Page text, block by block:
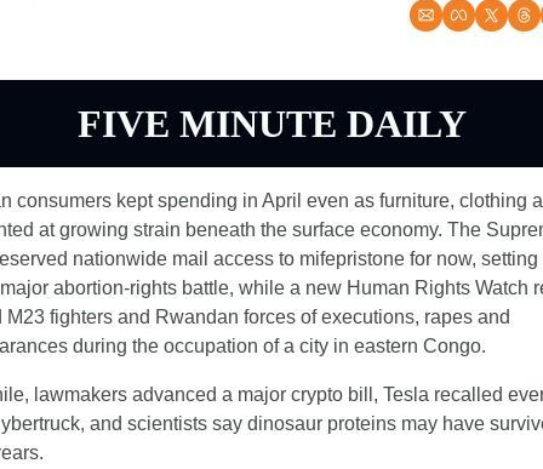
FIVE MINUTE DAILY
consumers kept spending in April even as furniture, clothing
at growing strain beneath the surface economy. The
nationwide mail access to mifepristone for now, setting
abortion-rights battle, while a new Human Rights Watch
M23 fighters and Rwandan forces of executions, rapes and
during the occupation of a city in eastern Congo.
lawmakers advanced a major crypto bill, Tesla recalled
and scientists say dinosaur proteins may have